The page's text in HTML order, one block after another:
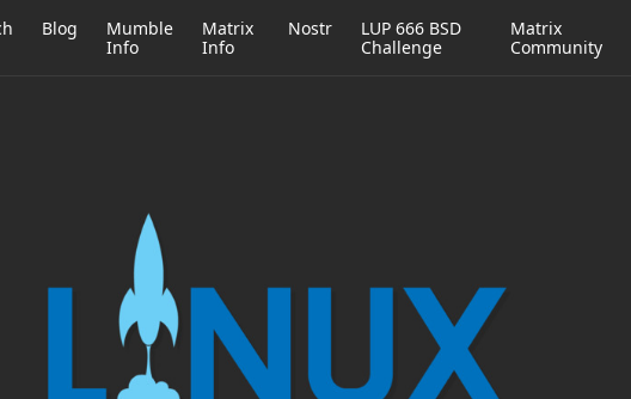
Blog
Mumble
Info
Matrix
Info
Nostr
LUP 666 BSD
Challenge
Matrix
Community